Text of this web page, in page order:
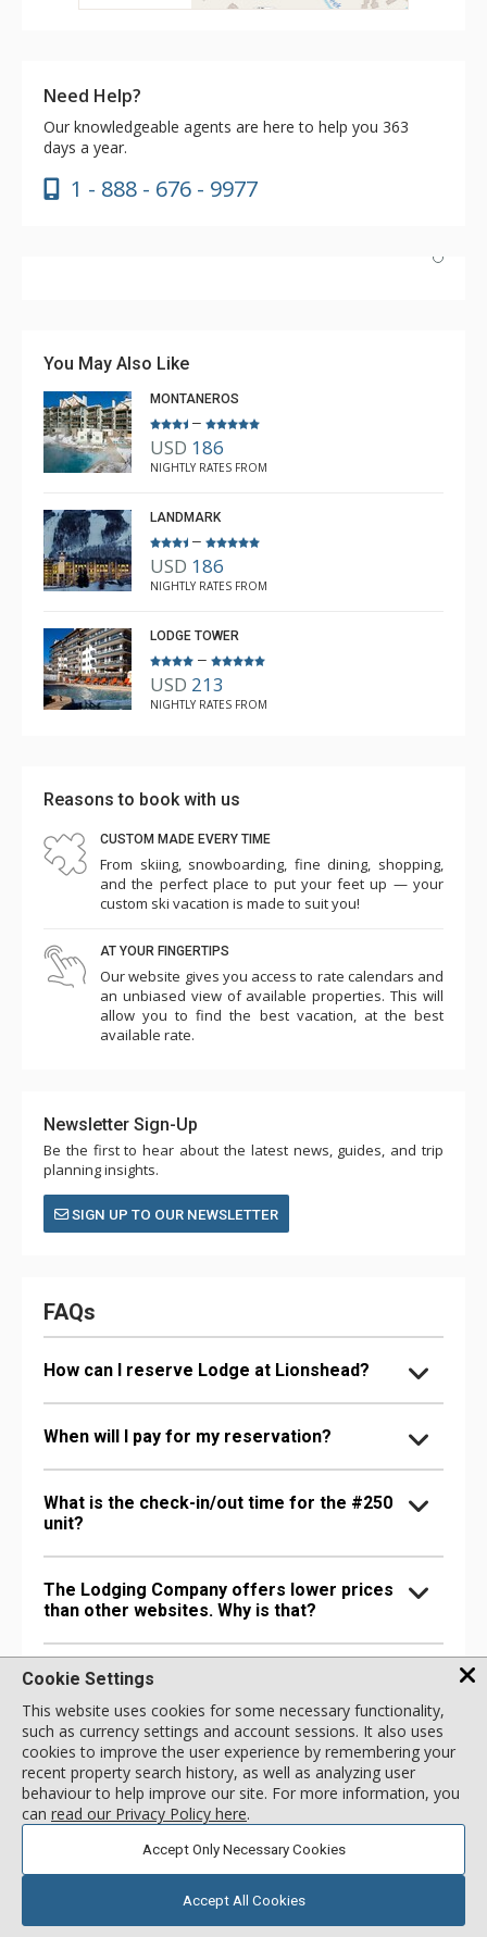
Need Help?
Our knowledgeable agents are here to help you 363
days a year.
1 - 888 - 676 - 9977
door.
Brian
You May Also Like
MONTANEROS
–
USD 186
NIGHTLY RATES FROM
LANDMARK
–
USD 186
NIGHTLY RATES FROM
LODGE TOWER
–
USD 213
NIGHTLY RATES FROM
Reasons to book with us
CUSTOM MADE EVERY TIME
From skiing, snowboarding, fine dining, shopping,
and the perfect place to put your feet up — your
custom ski vacation is made to suit you!
AT YOUR FINGERTIPS
Our website gives you access to rate calendars and
an unbiased view of available properties. This will
allow you to find the best vacation, at the best
available rate.
Newsletter Sign-Up
Be the first to hear about the latest news, guides, and trip
planning insights.
SIGN UP TO OUR NEWSLETTER
FAQs
How can I reserve Lodge at Lionshead?
When will I pay for my reservation?
What is the check-in/out time for the #250
unit?
The Lodging Company offers lower prices
than other websites. Why is that?
How can I get more information about
FAQs About Lodge at Lionshead
What kind of room types does Lodge at
Lionshead offer?
Cookie Settings
This website uses cookies for some necessary functionality,
such as currency settings and account sessions. It also uses
cookies to improve the user experience by remembering your
recent property search history, as well as analyzing user
behaviour to help improve our site. For more information, you
can read our Privacy Policy here.
Accept Only Necessary Cookies
Accept All Cookies